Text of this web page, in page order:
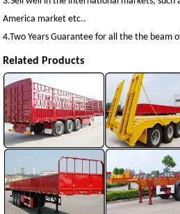
America market etc..
4.Two Years Guarantee for all the the beam
Related Products